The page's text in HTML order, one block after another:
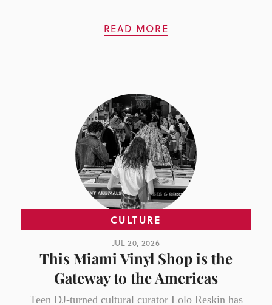
READ MORE
CULTURE
JUL 20, 2026
This Miami Vinyl Shop is the
Gateway to the Americas
Teen DJ-turned cultural curator Lolo Reskin has